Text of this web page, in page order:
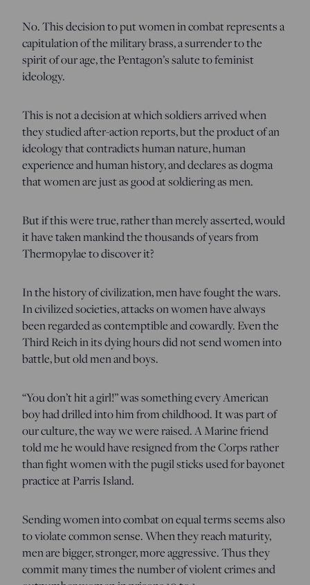
No. This decision to put women in combat represents a
capitulation of the military brass, a surrender to the
spirit of our age, the Pentagon’s salute to feminist
ideology.
This is not a decision at which soldiers arrived when
they studied after-action reports, but the product of an
ideology that contradicts human nature, human
experience and human history, and declares as dogma
that women are just as good at soldiering as men.
But if this were true, rather than merely asserted, would
it have taken mankind the thousands of years from
Thermopylae to discover it?
In the history of civilization, men have fought the wars.
In civilized societies, attacks on women have always
been regarded as contemptible and cowardly. Even the
Third Reich in its dying hours did not send women into
battle, but old men and boys.
“You don’t hit a girl!” was something every American
boy had drilled into him from childhood. It was part of
our culture, the way we were raised. A Marine friend
told me he would have resigned from the Corps rather
than fight women with the pugil sticks used for bayonet
practice at Parris Island.
Sending women into combat on equal terms seems also
to violate common sense. When they reach maturity,
men are bigger, stronger, more aggressive. Thus they
commit many times the number of violent crimes and